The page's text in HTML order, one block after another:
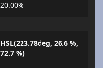
20.00%
HSL(223.78deg, 26.6 %,
72.7 %)